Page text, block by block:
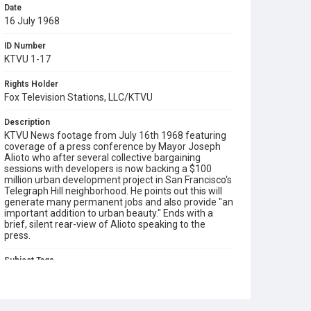
Date
16 July 1968
ID Number
KTVU 1-17
Rights Holder
Fox Television Stations, LLC/KTVU
Description
KTVU News footage from July 16th 1968 featuring
coverage of a press conference by Mayor Joseph
Alioto who after several collective bargaining
sessions with developers is now backing a $100
million urban development project in San Francisco's
Telegraph Hill neighborhood. He points out this will
generate many permanent jobs and also provide "an
important addition to urban beauty." Ends with a
brief, silent rear-view of Alioto speaking to the
press.
Subject Tags